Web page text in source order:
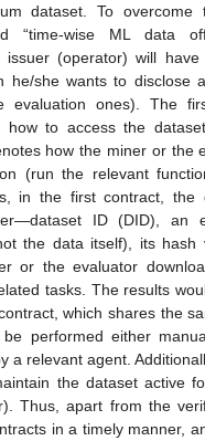
dataset. To overcome
“time-wise ML data
issuer (operator) will
he/she wants to disclose
evaluation ones). The
how to access the
how the miner or the
(run the relevant
in the first contract, the
ID (DID), an
the data itself), its hash
or the evaluator
tasks. The results
which shares the
be performed either
a relevant agent.
the dataset active
Thus, apart from the
in a timely manner,